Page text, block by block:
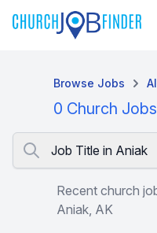
Browse Jobs
0 Church
Job Title in Aniak
Recent church
Aniak, AK